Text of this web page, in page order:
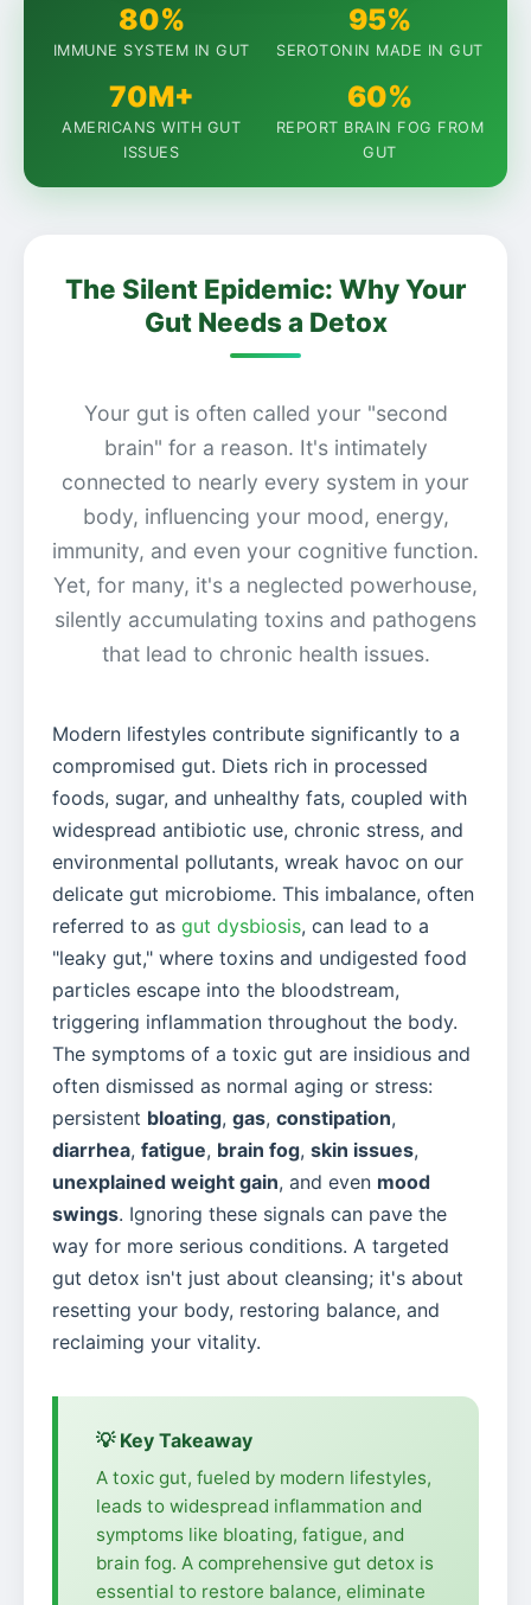
80%
IMMUNE SYSTEM IN GUT
95%
SEROTONIN MADE IN GUT
70M+
AMERICANS WITH GUT
ISSUES
60%
REPORT BRAIN FOG FROM
GUT
The Silent Epidemic: Why Your
Gut Needs a Detox
Your gut is often called your "second
brain" for a reason. It's intimately
connected to nearly every system in your
body, influencing your mood, energy,
immunity, and even your cognitive function.
Yet, for many, it's a neglected powerhouse,
silently accumulating toxins and pathogens
that lead to chronic health issues.
Modern lifestyles contribute significantly to a
compromised gut. Diets rich in processed
foods, sugar, and unhealthy fats, coupled with
widespread antibiotic use, chronic stress, and
environmental pollutants, wreak havoc on our
delicate gut microbiome. This imbalance, often
referred to as gut dysbiosis, can lead to a
"leaky gut," where toxins and undigested food
particles escape into the bloodstream,
triggering inflammation throughout the body.
The symptoms of a toxic gut are insidious and
often dismissed as normal aging or stress:
persistent bloating, gas, constipation,
diarrhea, fatigue, brain fog, skin issues,
unexplained weight gain, and even mood
swings. Ignoring these signals can pave the
way for more serious conditions. A targeted
gut detox isn't just about cleansing; it's about
resetting your body, restoring balance, and
reclaiming your vitality.
💡 Key Takeaway
A toxic gut, fueled by modern lifestyles,
leads to widespread inflammation and
symptoms like bloating, fatigue, and
brain fog. A comprehensive gut detox is
essential to restore balance, eliminate